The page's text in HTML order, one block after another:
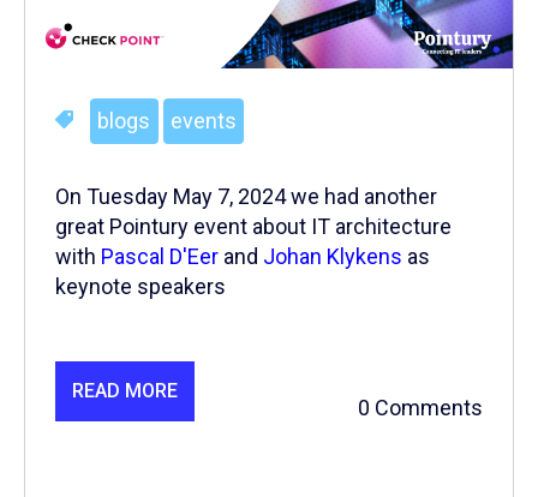
blogs events
On Tuesday May 7, 2024 we had another
great Pointury event about IT architecture
with Pascal D'Eer and Johan Klykens as
keynote speakers
READ MORE
0 Comments